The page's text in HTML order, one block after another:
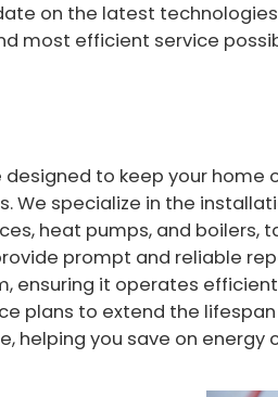
on the latest
most efficient service
designed to keep your
We specialize in the
heat pumps, and boilers,
prompt and reliable
ensuring it operates
plans to extend the
helping you save on energy